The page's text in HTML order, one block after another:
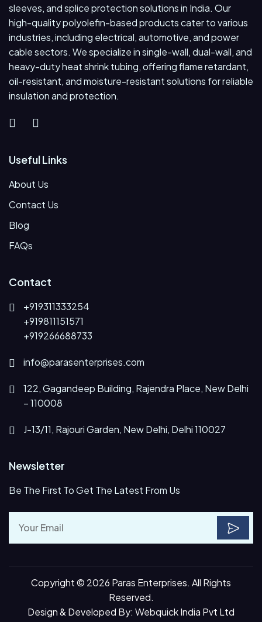
sleeves, and splice protection solutions in India. Our
high-quality polyolefin-based products cater to various
industries, including electrical, automotive, and power
cable sectors. We specialize in single-wall, dual-wall, and
heavy-duty heat shrink tubing, offering flame retardant,
oil-resistant, and moisture-resistant solutions for reliable
insulation and protection.
Useful Links
About Us
Contact Us
Blog
FAQs
Contact
+919311333254
+919811151571
+919266688733
info@parasenterprises.com
122, Gagandeep Building, Rajendra Place, New Delhi
– 110008
J-13/11, Rajouri Garden, New Delhi, Delhi 110027
Newsletter
Be The First To Get The Latest From Us
Copyright © 2026 Paras Enterprises. All Rights
Reserved.
Design & Developed By: Webquick India Pvt Ltd